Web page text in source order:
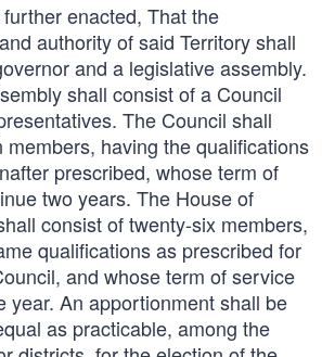
enacted, That the
authority of said Territory shall
and a legislative assembly.
shall consist of a Council
The Council shall
having the qualifications
prescribed, whose term of
two years. The House of
consist of twenty-six members,
qualifications as prescribed for
and whose term of service
year. An apportionment shall be
as practicable, among the